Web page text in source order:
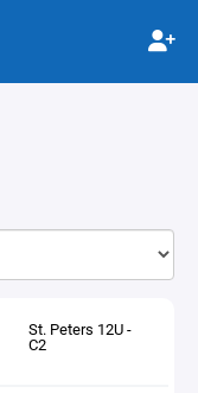
St. Peters 12U -
C2